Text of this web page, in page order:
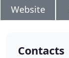
Website
Contacts